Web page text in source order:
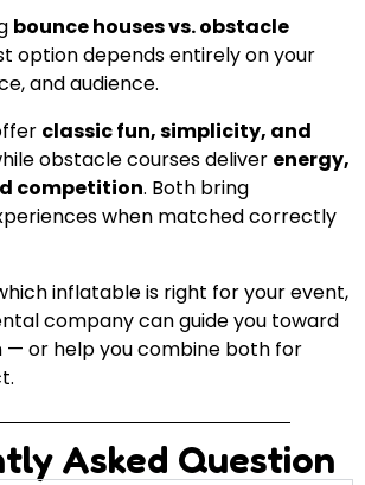
bounce houses vs. obstacle
option depends entirely on your
and audience.
classic fun, simplicity, and
obstacle courses deliver energy,
competition. Both bring
when matched correctly
inflatable is right for your event,
company can guide you toward
— or help you combine both for
Asked Question